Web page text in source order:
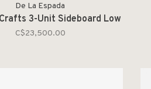
De La Espada
3-Unit Sideboard Low
C$23,500.00